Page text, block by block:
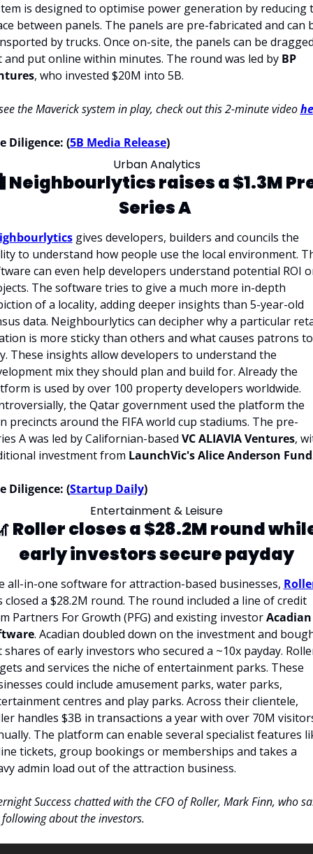
is designed to optimise power generation by reducing
between panels. The panels are pre-fabricated and can
by trucks. Once on-site, the panels can be
and put online within minutes. The round was led by BP
, who invested $20M into 5B.
the Maverick system in play, check out this 2-minute video
Diligence: (5B Media Release)
Urban Analytics
Neighbourlytics raises a $1.3M
Series A
gives developers, builders and councils the
to understand how people use the local environment.
can even help developers understand potential ROI
The software tries to give a much more in-depth
of a locality, adding deeper insights than 5-year-old
data. Neighbourlytics can decipher why a particular
is more sticky than others and what causes patrons to
These insights allow developers to understand the
mix they should plan and build for. Already the
is used by over 100 property developers worldwide.
the Qatar government used the platform the
precincts around the FIFA world cup stadiums. The pre-
A was led by Californian-based VC ALIAVIA Ventures,
investment from LaunchVic's Alice Anderson Fund
Diligence: (Startup Daily)
Entertainment & Leisure
Roller closes a $28.2M round
early investors secure payday
all-in-one software for attraction-based businesses,
closed a $28.2M round. The round included a line of credit
Partners For Growth (PFG) and existing investor Acadian
. Acadian doubled down on the investment and
shares of early investors who secured a ~10x payday.
and services the niche of entertainment parks. These
could include amusement parks, water parks,
centres and play parks. Across their clientele,
handles $3B in transactions a year with over 70M
The platform can enable several specialist features
tickets, group bookings or memberships and takes a
admin load out of the attraction business.
Success chatted with the CFO of Roller, Mark Finn, who
about the investors.